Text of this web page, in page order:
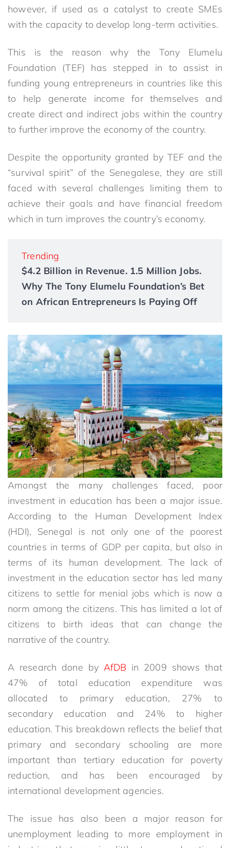
however, if used as a catalyst to create SMEs
with the capacity to develop long-term activities.
This is the reason why the Tony Elumelu
Foundation (TEF) has stepped in to assist in
funding young entrepreneurs in countries like this
to help generate income for themselves and
create direct and indirect jobs within the country
to further improve the economy of the country.
Despite the opportunity granted by TEF and the
“survival spirit” of the Senegalese, they are still
faced with several challenges limiting them to
achieve their goals and have financial freedom
which in turn improves the country’s economy.
Trending
$4.2 Billion in Revenue. 1.5 Million Jobs.
Why The Tony Elumelu Foundation’s Bet
on African Entrepreneurs Is Paying Off
Amongst the many challenges faced, poor
investment in education has been a major issue.
According to the Human Development Index
(HDI), Senegal is not only one of the poorest
countries in terms of GDP per capita, but also in
terms of its human development. The lack of
investment in the education sector has led many
citizens to settle for menial jobs which is now a
norm among the citizens. This has limited a lot of
citizens to birth ideas that can change the
narrative of the country.
A research done by AfDB in 2009 shows that
47% of total education expenditure was
allocated to primary education, 27% to
secondary education and 24% to higher
education. This breakdown reflects the belief that
primary and secondary schooling are more
important than tertiary education for poverty
reduction, and has been encouraged by
international development agencies.
The issue has also been a major reason for
unemployment leading to more employment in